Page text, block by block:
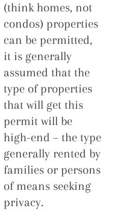
(think homes, not
condos) properties
can be permitted,
it is generally
assumed that the
type of properties
that will get this
permit will be
high-end – the type
generally rented by
families or persons
of means seeking
privacy.